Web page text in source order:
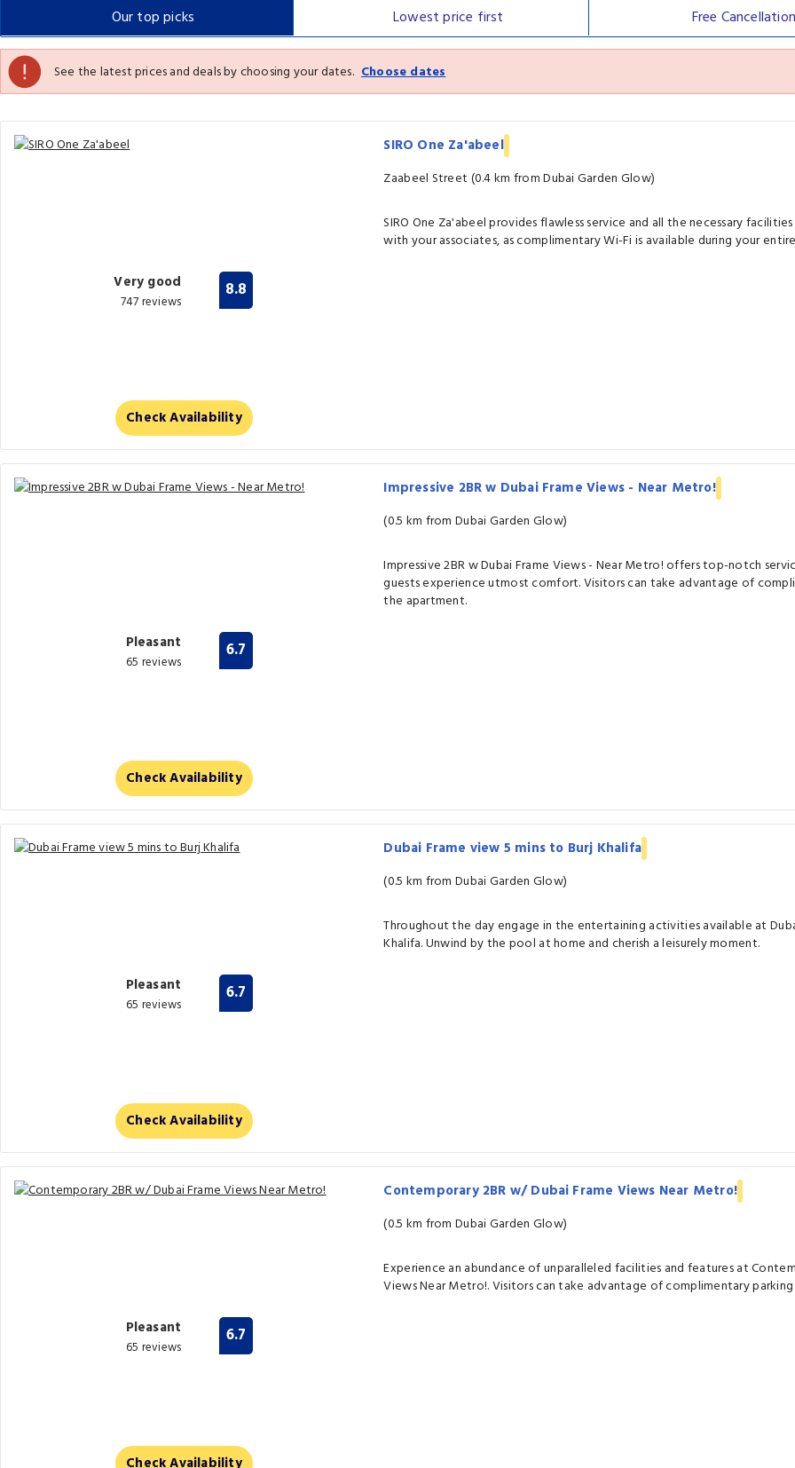
Our toppicks Lowest price first Free Cancellation
See the latest prices and deals by choosing your dates. Choose dates
SIRO One Za'abeel
Zaabeel Street (0.4 km from Dubai Garden Glow)
SIRO One Za'abeel provides flawless service and all the necessary
with your associates, as complimentary Wi-Fi is available during your
Very good
747 reviews
8.8
Check Availability
Impressive 2BR w Dubai Frame Views - Near Metro!
(0.5 km from Dubai Garden Glow)
Impressive 2BR w Dubai Frame Views - Near Metro! offers top-notch
guests experience utmost comfort. Visitors can take advantage of
the apartment.
Pleasant
65 reviews
6.7
Check Availability
Dubai Frame view 5 mins to Burj Khalifa
(0.5 km from Dubai Garden Glow)
Throughout the day engage in the entertaining activities available at
Khalifa. Unwind by the pool at home and cherish a leisurely moment.
Pleasant
65 reviews
6.7
Check Availability
Contemporary 2BR w/ Dubai Frame Views Near Metro!
(0.5 km from Dubai Garden Glow)
Experience an abundance of unparalleled facilities and features at
Views Near Metro!. Visitors can take advantage of complimentary
Pleasant
65 reviews
6.7